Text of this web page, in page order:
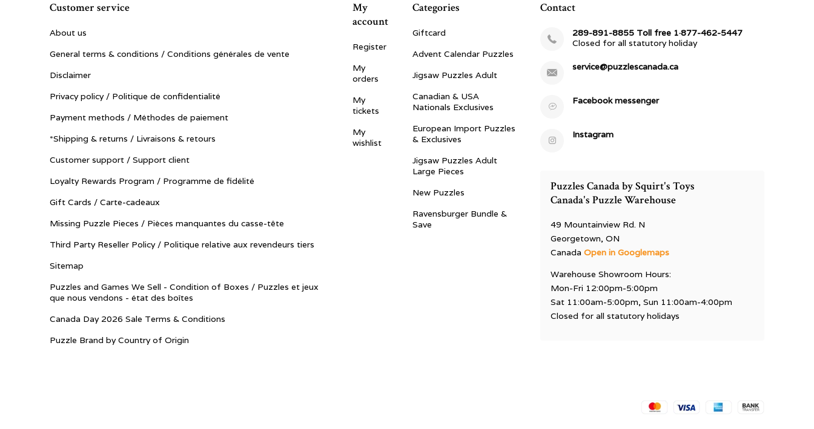
Customer service
About us
General terms & conditions / Conditions générales de vente
Disclaimer
Privacy policy / Politique de confidentialité
Payment methods / Méthodes de paiement
*Shipping & returns / Livraisons & retours
Customer support / Support client
Loyalty Rewards Program / Programme de fidélité
Gift Cards / Carte-cadeaux
Missing Puzzle Pieces / Pièces manquantes du casse-tête
Third Party Reseller Policy / Politique relative aux revendeurs tiers
Sitemap
Puzzles and Games We Sell - Condition of Boxes / Puzzles et jeux
que nous vendons - état des boîtes
Canada Day 2026 Sale Terms & Conditions
Puzzle Brand by Country of Origin
My
account
Register
My
orders
My
tickets
My
wishlist
Categories
Giftcard
Advent Calendar Puzzles
Jigsaw Puzzles Adult
Canadian & USA
Nationals Exclusives
European Import Puzzles
& Exclusives
Jigsaw Puzzles Adult
Large Pieces
New Puzzles
Ravensburger Bundle &
Save
Contact
289-891-8855 Toll free 1·877-462-5447
Closed for all statutory holiday
service@puzzlescanada.ca
Facebook messenger
Instagram
Puzzles Canada by Squirt's Toys
Canada's Puzzle Warehouse
49 Mountainview Rd. N
Georgetown, ON
CanadaOpen in Googlemaps
Warehouse Showroom Hours:
Mon-Fri 12:00pm-5:00pm
Sat 11:00am-5:00pm, Sun 11:00am-4:00pm
Closed for all statutory holidays